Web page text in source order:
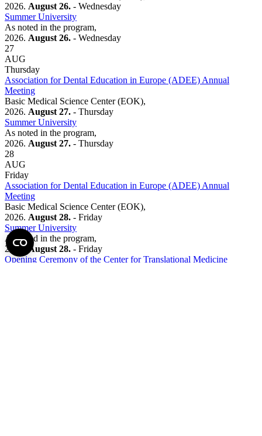
2026. August 26. - Wednesday
Summer University
As noted in the program,
2026. August 26. - Wednesday
27
AUG
Thursday
Association for Dental Education in Europe (ADEE) Annual
Meeting
Basic Medical Science Center (EOK),
2026. August 27. - Thursday
Summer University
As noted in the program,
2026. August 27. - Thursday
28
AUG
Friday
Association for Dental Education in Europe (ADEE) Annual
Meeting
Basic Medical Science Center (EOK),
2026. August 28. - Friday
Summer University
As noted in the program,
2026. August 28. - Friday
Opening Ceremony of the Center for Translational Medicine